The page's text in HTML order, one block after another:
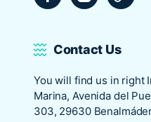
Contact Us
You will find us in right
Marina, Avenida del
303, 29630